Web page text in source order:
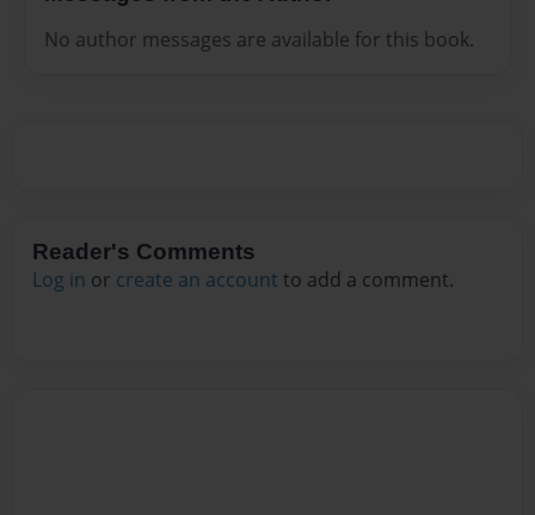
No author messages are available for this book.
Reader's Comments
Log in or create an account to add a comment.